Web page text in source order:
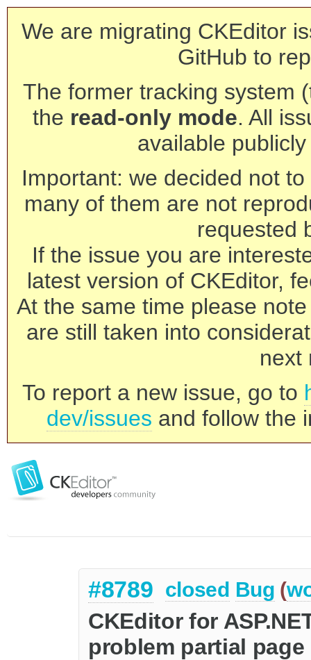
We are migrating CKEditor
GitHub to
The former tracking system
the read-only mode. All
available
Important: we decided not
many of them are not
requested
If the issue you are
latest version of CKEditor,
At the same time please
are still taken into
next
To report a new issue, go to
dev/issues and follow the
#8789 closed Bug (
CKEditor for
problem partial